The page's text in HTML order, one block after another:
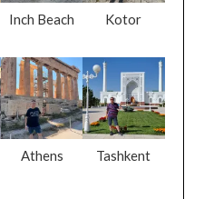
Inch Beach Kotor
Athens Tashkent